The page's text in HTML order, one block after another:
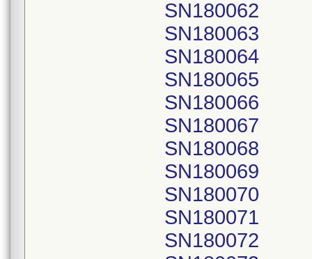
SN180062
SN180063
SN180064
SN180065
SN180066
SN180067
SN180068
SN180069
SN180070
SN180071
SN180072